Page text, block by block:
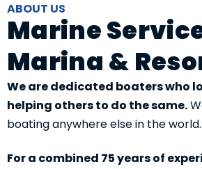
ABOUT US
Marine
Marina &
We are dedicated boaters who
helping others to do the same.
boating anywhere else in the world.
For a combined 75 years of